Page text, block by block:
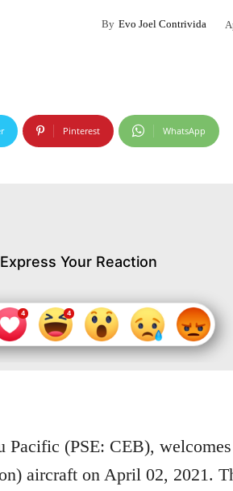
By Evo Joel Contrivida
Pinterest WhatsApp
Express Your Reaction
Pacific (PSE: CEB),
aircraft on April 02, 2021.